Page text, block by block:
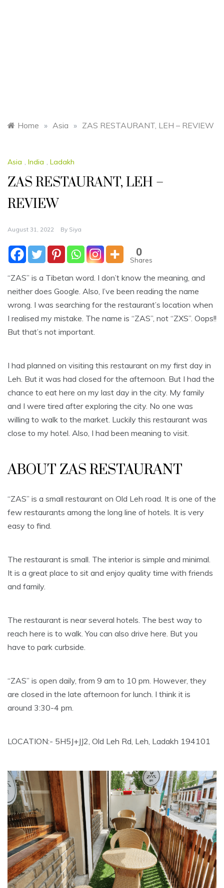
Home » Asia » ZAS RESTAURANT, LEH – REVIEW
Asia , India , Ladakh
ZAS RESTAURANT, LEH –
REVIEW
August 31, 2022 By Siya
0
Shares
“ZAS” is a Tibetan word. I don’t know the meaning, and
neither does Google. Also, I’ve been reading the name
wrong. I was searching for the restaurant’s location when
I realised my mistake. The name is “ZAS”, not “ZXS”. Oops!!
But that’s not important.
I had planned on visiting this restaurant on my first day in
Leh. But it was had closed for the afternoon. But I had the
chance to eat here on my last day in the city. My family
and I were tired after exploring the city. No one was
willing to walk to the market. Luckily this restaurant was
close to my hotel. Also, I had been meaning to visit.
ABOUT ZAS RESTAURANT
“ZAS” is a small restaurant on Old Leh road. It is one of the
few restaurants among the long line of hotels. It is very
easy to find.
The restaurant is small. The interior is simple and minimal.
It is a great place to sit and enjoy quality time with friends
and family.
The restaurant is near several hotels. The best way to
reach here is to walk. You can also drive here. But you
have to park curbside.
“ZAS” is open daily, from 9 am to 10 pm. However, they
are closed in the late afternoon for lunch. I think it is
around 3:30-4 pm.
LOCATION:- 5H5J+JJ2, Old Leh Rd, Leh, Ladakh 194101